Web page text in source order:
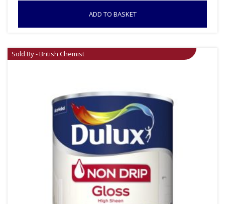
ADD TO BASKET
Sold By - British Chemist